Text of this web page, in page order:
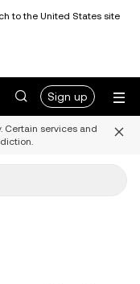
to the United States site
Sign up
Certain services and